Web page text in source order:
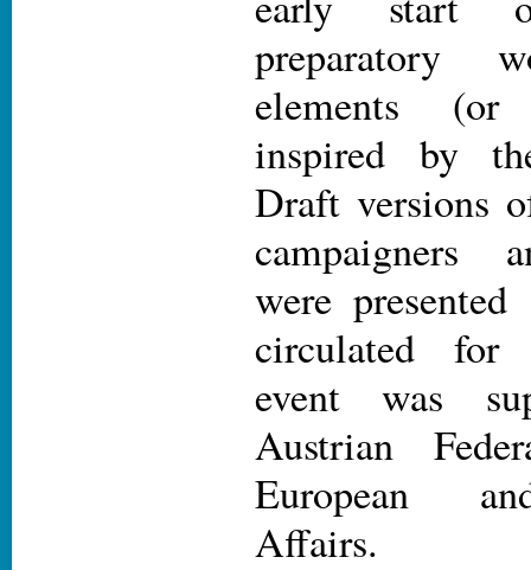
preparatory
elements (or
inspired by
Draft versions
campaigners
were
circulated for
event was
Austrian
European
Affairs.